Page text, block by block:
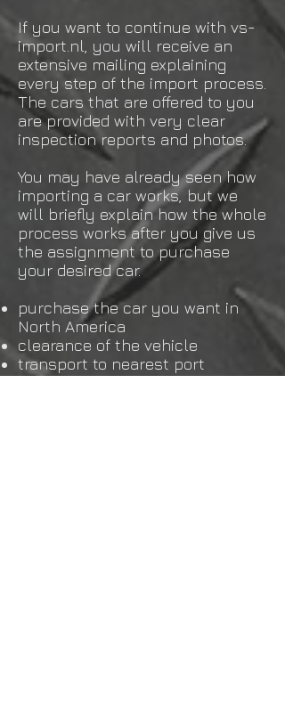
If you want to continue with vs-
import.nl, you will receive an
extensive mailing explaining
every step of the import process.
The cars that are offered to you
are provided with very clear
inspection reports and photos.
You may have already seen how
importing a car works, but we
will briefly explain how the whole
process works after you give us
the assignment to purchase
your desired car.
purchase the car you want in
North America
clearance of the vehicle
transport to nearest port